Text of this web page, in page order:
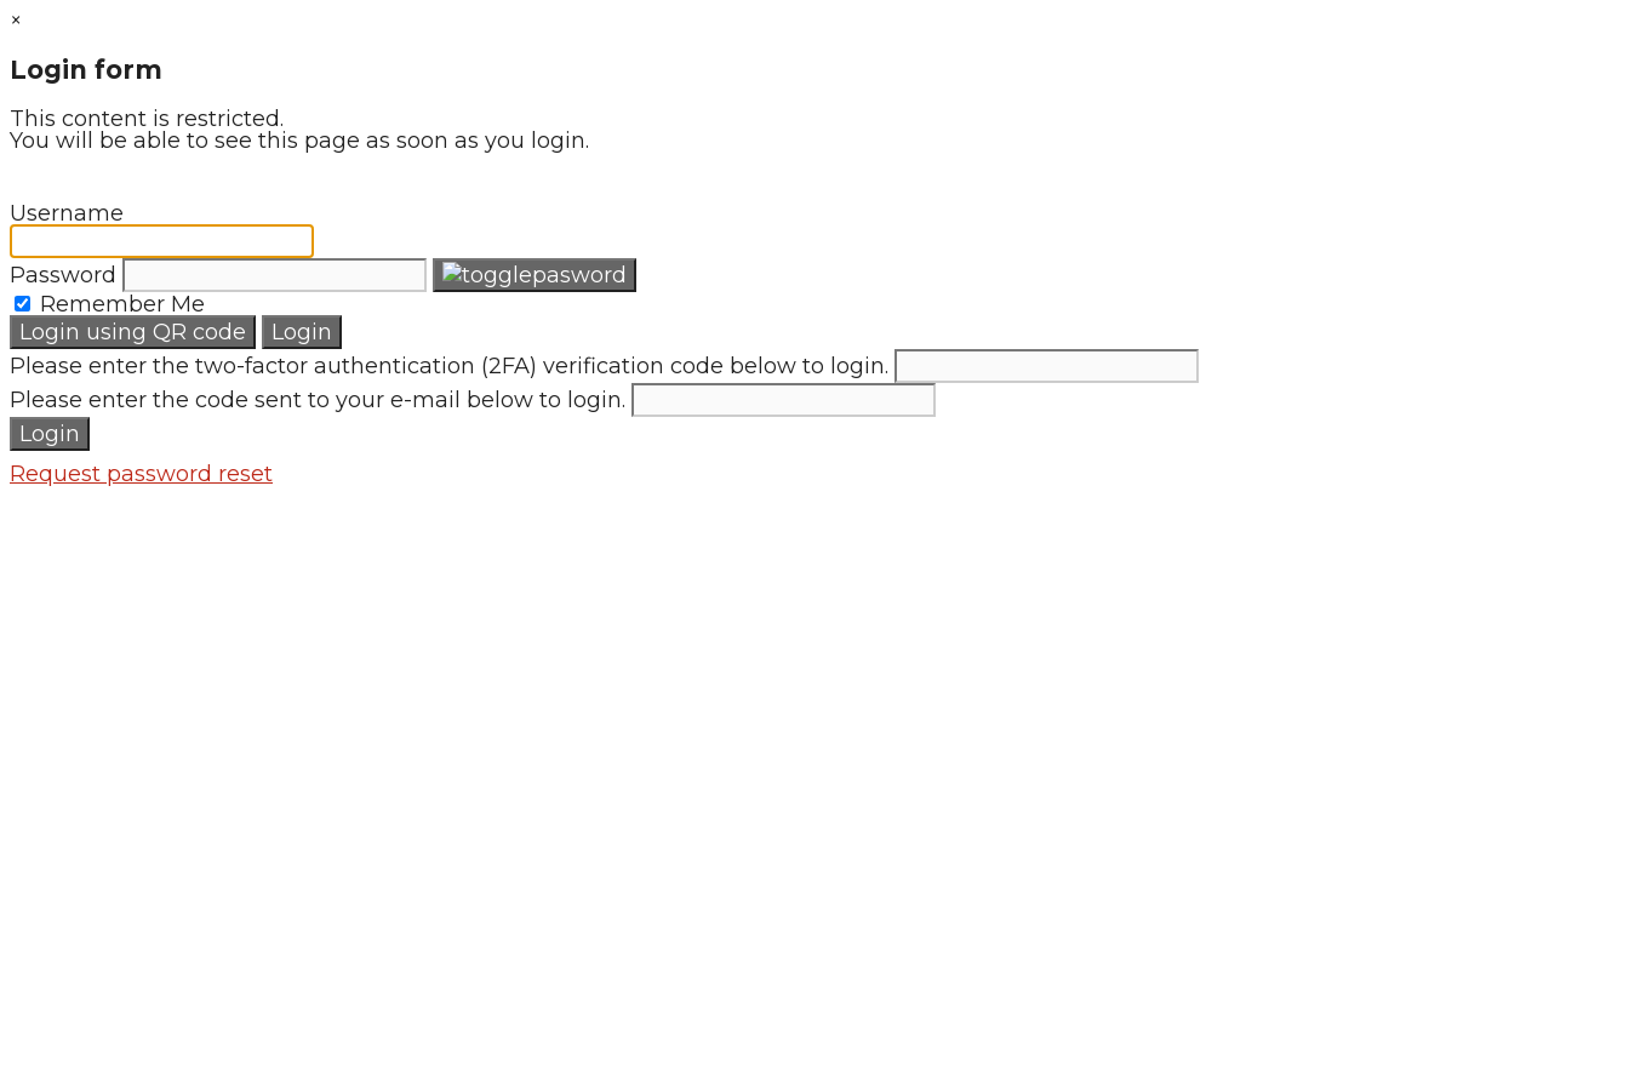
×
Login form
This content is restricted.
You will be able to see this page as soon as you login.
Username
Password
Remember Me
Login using QR code
Login
Please enter the two-factor authentication (2FA) verification code below to login.
Please enter the code sent to your e-mail below to login.
Login
Request password reset